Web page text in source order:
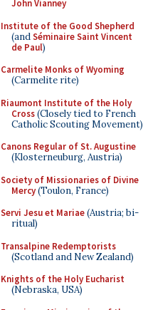
John Vianney
Institute of the Good Shepherd
(andSéminaire Saint Vincent
de Paul)
Carmelite Monks of Wyoming
(Carmelite rite)
Riaumont Institute of the Holy
Cross(Closely tied to French
Catholic Scouting Movement)
Canons Regular of St. Augustine
(Klosterneuburg, Austria)
Society of Missionaries of Divine
Mercy(Toulon, France)
Servi Jesu et Mariae(Austria; bi-
ritual)
Transalpine Redemptorists
(Scotland and New Zealand)
Knights of the Holy Eucharist
(Nebraska, USA)